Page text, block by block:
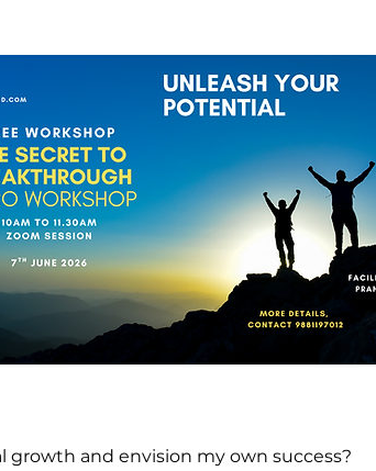
growth and envision my own success?